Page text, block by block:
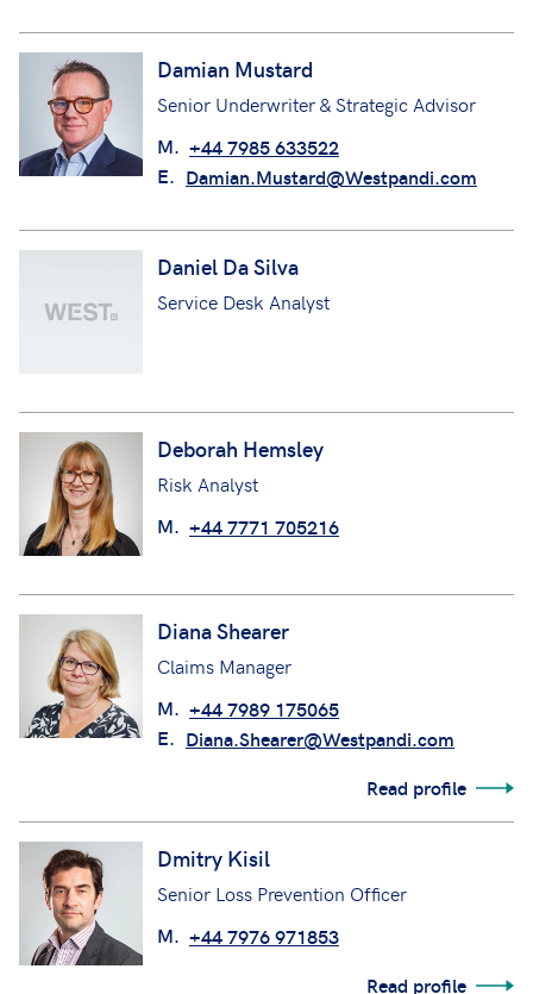
Damian Mustard
Senior Underwriter & Strategic Advisor
M. +44 7985 633522
E. Damian.Mustard@Westpandi.com
Daniel Da Silva
Service Desk Analyst
Deborah Hemsley
Risk Analyst
M. +44 7771 705216
Diana Shearer
Claims Manager
M. +44 7989 175065
E. Diana.Shearer@Westpandi.com
Read profile
Dmitry Kisil
Senior Loss Prevention Officer
M. +44 7976 971853
Read profile